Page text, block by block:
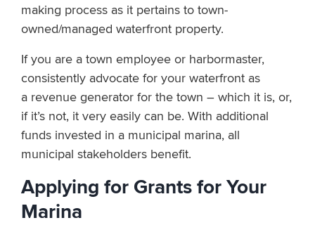
making process as it pertains to town-
owned/managed waterfront property.
If you are a town employee or harbormaster,
consistently advocate for your waterfront as
a revenue generator for the town – which it is, or,
if it’s not, it very easily can be. With additional
funds invested in a municipal marina, all
municipal stakeholders benefit.
Applying for Grants for Your
Marina